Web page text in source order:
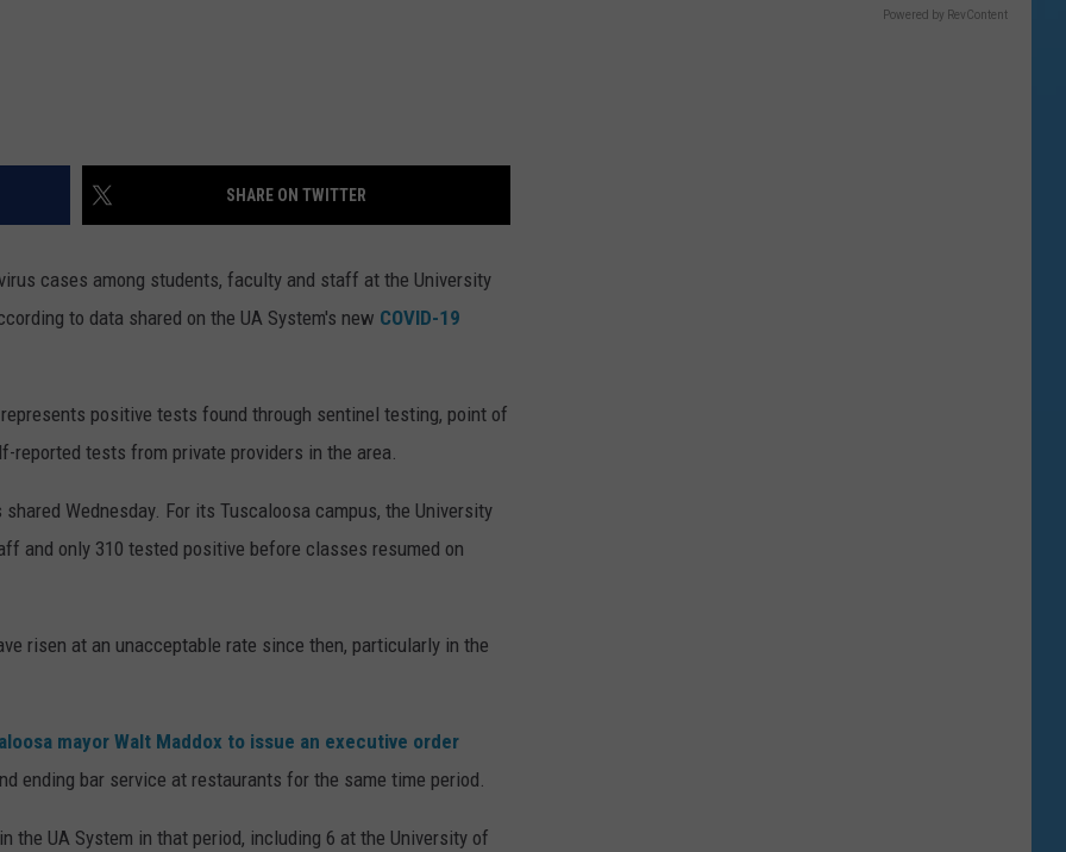
SHARE ON TWITTER
cases among students, faculty and staff at the University
to data shared on the UA System's new COVID-19
positive tests found through sentinel testing, point of
reported tests from private providers in the area.
Wednesday. For its Tuscaloosa campus, the University
and only 310 tested positive before classes resumed on
risen at an unacceptable rate since then, particularly in the
mayor Walt Maddox to issue an executive order
ending bar service at restaurants for the same time period.
the UA System in that period, including 6 at the University of
Powered by RevContent